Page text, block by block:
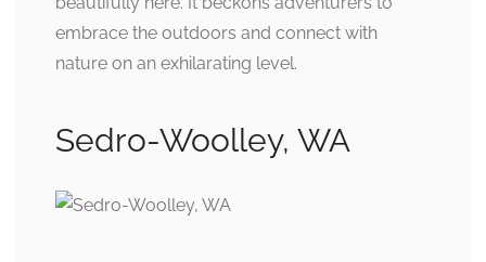
embrace the outdoors and connect with
nature on an exhilarating level.
Sedro-Woolley, WA